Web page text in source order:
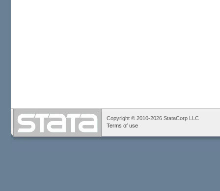
Copyright © 2010-2026 StataCorp LLC
Terms of use